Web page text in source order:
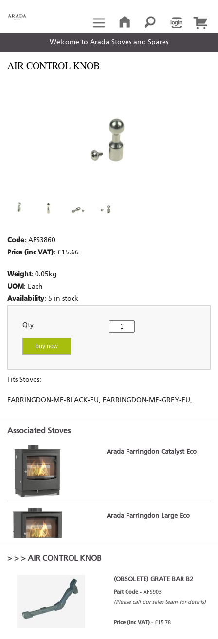
Welcome to Arada Stoves and Spares
AIR CONTROL KNOB
Code: AFS3860
Price (inc VAT): £15.66
Weight: 0.05kg
UOM : Each
Availability: 5 in stock
Qty
buy now
Fits Stoves:
FARRINGDON-ME-BLACK-EU, FARRINGDON-ME-GREY-EU,
Associated Stoves
Arada Farringdon Catalyst Eco
Arada Farringdon Large Eco
Arada Farringdon Medium Eco
> > > AIR CONTROL KNOB
(OBSOLETE) GRATE BAR B2
Part Code - AFS903
(Please call our sales team for details)
Price (inc VAT) - £15.78